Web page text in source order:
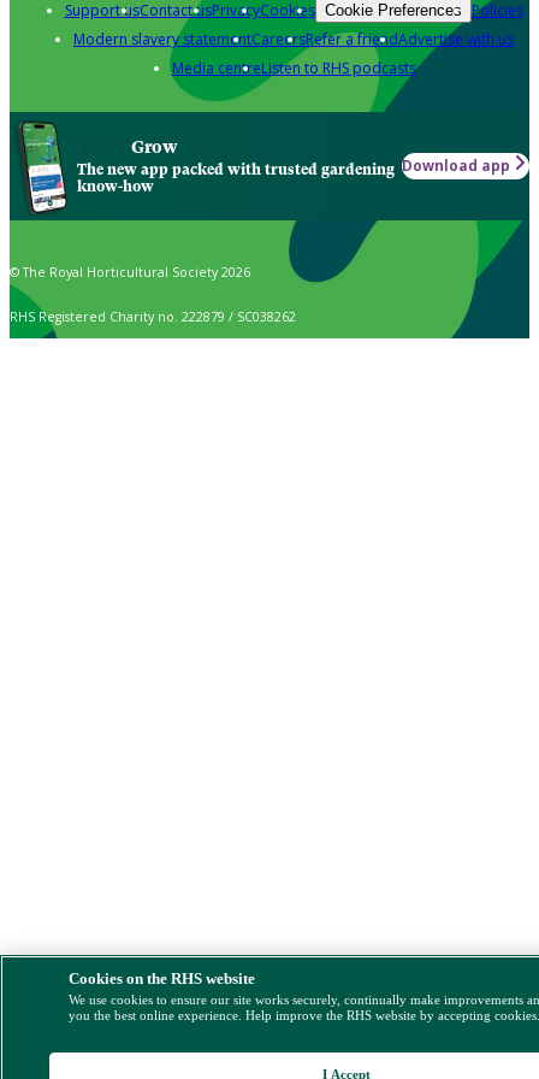
Support usContact usPrivacyCookies Cookie Preferences Policies
Modern slavery statementCareersRefer a friendAdvertise with us
Media centreListen to RHS podcasts
Grow
The new app packed with trusted gardening
know-how
Download app
© The Royal Horticultural Society 2026
RHS Registered Charity no. 222879 / SC038262
Cookies on the RHS website
We use cookies to ensure our site works securely, continually make improvements
you the best online experience. Help improve the RHS website by accepting
I Accept